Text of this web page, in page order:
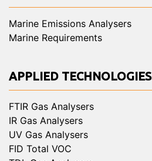
Marine Emissions Analysers
Marine Requirements
APPLIED TECHNOLOGIES
FTIR Gas Analysers
IR Gas Analysers
UV Gas Analysers
FID Total VOC